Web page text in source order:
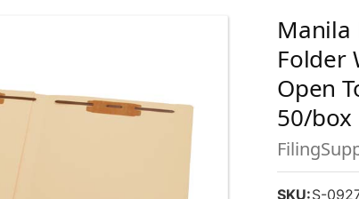
Manila
Folder
Open
50/box
SKU:S-